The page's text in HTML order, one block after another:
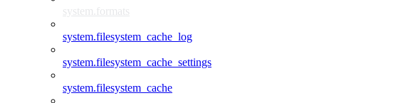
system.formats
system.filesystem_cache_log
system.filesystem_cache_settings
system.filesystem_cache